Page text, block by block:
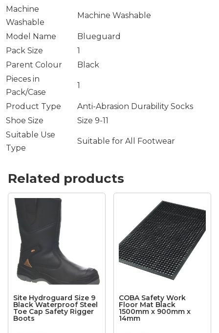
Machine
Washable
Machine Washable
Model Name
Blueguard
Pack Size
1
Parent Colour
Black
Pieces in
Pack/Case
1
Product Type
Anti-Abrasion Durability Socks
Shoe Size
Size 9-11
Suitable Use
Type
Suitable for All Footwear
Related products
Site Hydroguard Size 9
Black Waterproof Steel
Toe Cap Safety Rigger
Boots
COBA Safety Work
Floor Mat Black
1500mm x 900mm x
14mm